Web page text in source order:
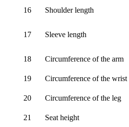
16
Shoulder length
17 Sleeve length
18
Circumference of the arm
19
Circumference of the wrist
20
Circumference of the leg
21
Seat height